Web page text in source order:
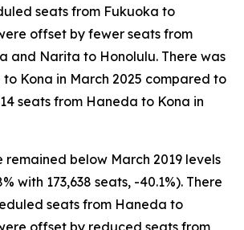
seats from Fukuoka to
offset by fewer seats from
and Narita to Honolulu. There was
Kona in March 2025 compared to
seats from Haneda to Kona in
remained below March 2019 levels
with 173,638 seats, -40.1%). There
seats from Haneda to
offset by reduced seats from